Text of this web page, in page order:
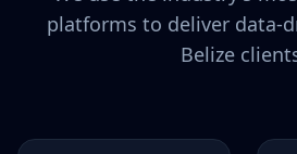
platforms to deliver data-
Belize